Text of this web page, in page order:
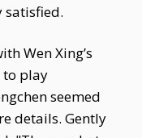
satisfied.
Wen Xing’s
to play
seemed
details. Gently